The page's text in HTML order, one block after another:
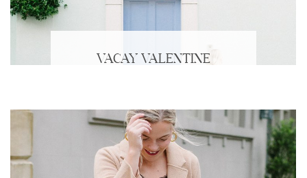
VACAY VALENTINE